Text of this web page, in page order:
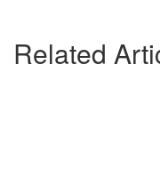
Related